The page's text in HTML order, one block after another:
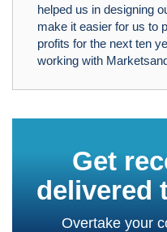
helped us in designing
make it easier for us to
profits for the next ten
working with
Get
delivered
Overtake your